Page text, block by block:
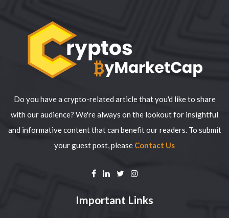
Do you have a crypto-related article that you'd like to share
with our audience? We're always on the lookout for insightful
and informative content that can benefit our readers. To submit
your guest post, please Contact Us
Important Links